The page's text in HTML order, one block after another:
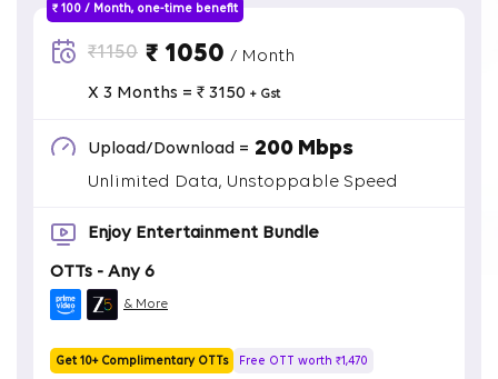
₹ 100 / Month, one-time benefit
₹1150 ₹ 1050 / Month
X 3 Months = ₹ 3150 + Gst
Upload/Download = 200 Mbps
Unlimited Data, Unstoppable Speed
Enjoy Entertainment Bundle
OTTs - Any 6
& More
Get 10+ Complimentary OTTs Free OTT worth ₹1,470